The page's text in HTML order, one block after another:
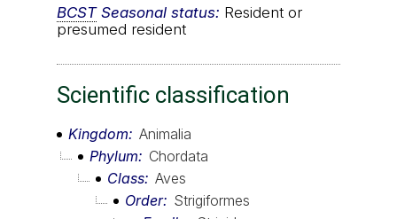
BCSTSeasonal status: Resident or
presumed resident
Scientific classification
Kingdom
Animalia
Phylum
Chordata
Class Aves
Order
Strigiformes